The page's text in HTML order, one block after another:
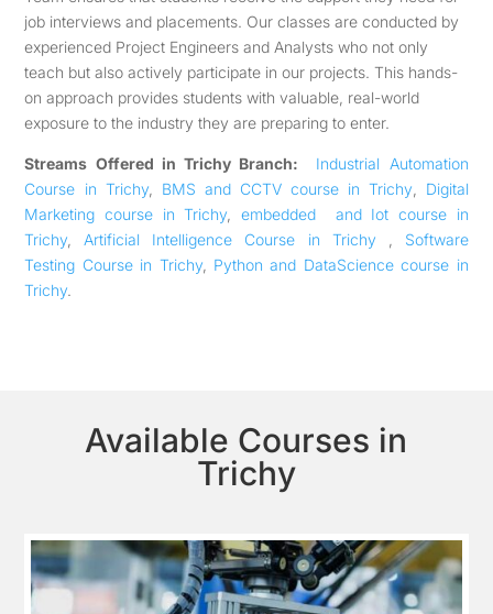
job interviews and placements. Our classes are conducted by
experienced Project Engineers and Analysts who not only
teach but also actively participate in our projects. This hands-
on approach provides students with valuable, real-world
exposure to the industry they are preparing to enter.
Streams Offered in Trichy Branch:
Industrial Automation
Course in Trichy, BMS and CCTV course in Trichy, Digital
Marketing course in Trichy,embedded and Iot course in
Trichy, Artificial Intelligence Course in Trichy
Software
Testing Course in Trichy, Python and DataScience course in
Trichy.
Available Courses in
Trichy